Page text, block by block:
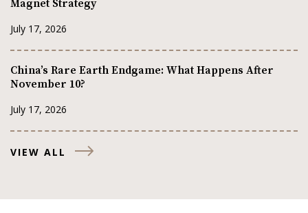
Magnet Strategy
July 17, 2026
China’s Rare Earth Endgame: What Happens After
November 10?
July 17, 2026
VIEW ALL